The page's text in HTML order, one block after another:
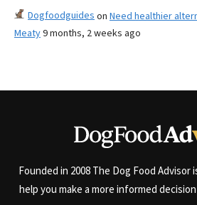
Dogfoodguides on Need healthier
Meaty9 months, 2 weeks ago
Founded in 2008 The Dog Food
help you make a more informed